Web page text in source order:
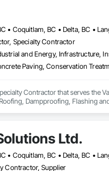
Specialty Contractor
and Energy, Infrastructure,
Contractor that serves the
Dampproofing, Flashing
Ltd.
Contractor, Supplier